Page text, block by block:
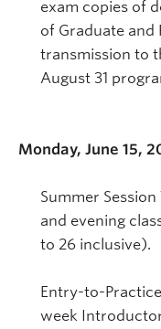
exam copies of
of Graduate and
transmission to
August 31
Monday, June 15,
Summer
and evening
to 26 inclusive).
Entry-to-
week